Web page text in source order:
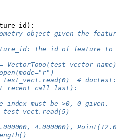
):
object given the
the id of feature to
VectorTopo(test_vector_name)
test_vect.read(0)  #
recent call last):
index must be >0, 0 given.
test_vect.read(5)
4.000000),